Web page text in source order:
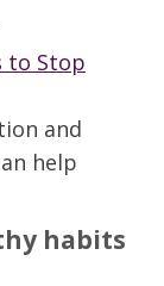
to Stop
and
help
habits